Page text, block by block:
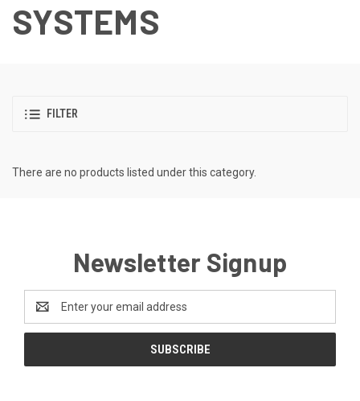
SYSTEMS
FILTER
There are no products listed under this category.
Newsletter Signup
Address